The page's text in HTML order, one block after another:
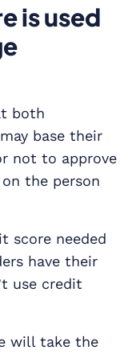
is used
both
base their
not to approve
the person
score needed
have their
use credit
will take the